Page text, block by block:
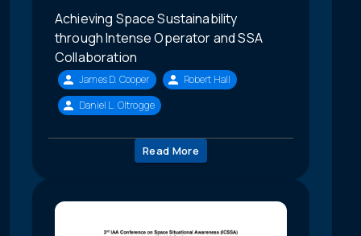
Achieving Space Sustainability
through Intense Operator and SSA
Collaboration
James D. Cooper
Robert Hall
Daniel L. Oltrogge
Read More